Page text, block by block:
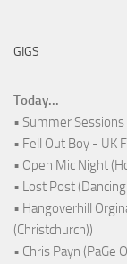
GIGS
Today...
• Summer
• Fell Out Boy - UK
• Open Mic Night
• Lost Post
• Hangoverhill
(Christchurch))
• Chris Payn (PaGe